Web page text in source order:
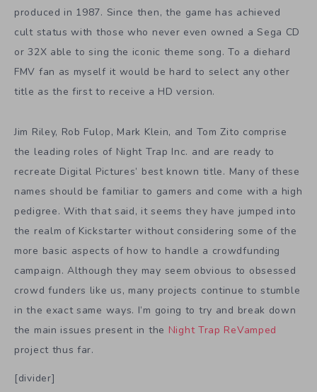
produced in 1987. Since then, the game has achieved
cult status with those who never even owned a Sega CD
or 32X able to sing the iconic theme song. To a diehard
FMV fan as myself it would be hard to select any other
title as the first to receive a HD version.
Jim Riley, Rob Fulop, Mark Klein, and Tom Zito comprise
the leading roles of Night Trap Inc. and are ready to
recreate Digital Pictures’ best known title. Many of these
names should be familiar to gamers and come with a high
pedigree. With that said, it seems they have jumped into
the realm of Kickstarter without considering some of the
more basic aspects of how to handle a crowdfunding
campaign. Although they may seem obvious to obsessed
crowd funders like us, many projects continue to stumble
in the exact same ways. I’m going to try and break down
the main issues present in the Night Trap ReVamped
project thus far.
[divider]